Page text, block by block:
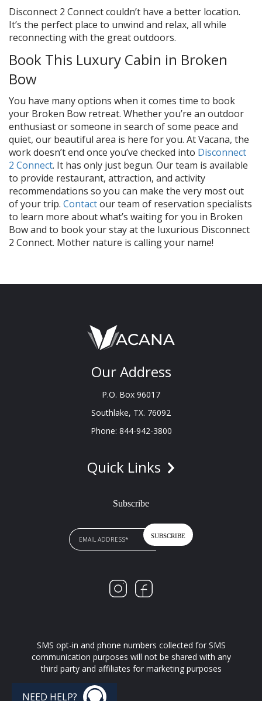
NEED HELP?
Disconnect 2 Connect couldn’t have a better location.
It’s the perfect place to unwind and relax, all while
reconnecting with the great outdoors.
Book This Luxury Cabin in Broken
Bow
You have many options when it comes time to book
your Broken Bow retreat. Whether you’re an outdoor
enthusiast or someone in search of some peace and
quiet, our beautiful area is here for you. At Vacana, the
work doesn’t end once you’ve checked into Disconnect
2 Connect. It has only just begun. Our team is available
to provide restaurant, attraction, and activity
recommendations so you can make the very most out
of your trip. Contactour team of reservation specialists
to learn more about what’s waiting for you in Broken
Bow and to book your stay at the luxurious Disconnect
2 Connect. Mother nature is calling your name!
Our Address
P.O. Box 96017
Southlake, TX. 76092
Phone: 844-942-3800
Quick Links
Subscribe
SMS opt-in and phone numbers collected for SMS
communication purposes will not be shared with any
third party and affiliates for marketing purposes